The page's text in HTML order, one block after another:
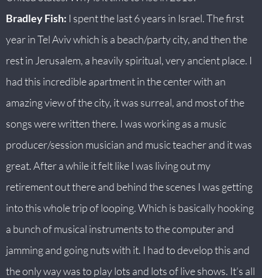
Bradley Fish: I spent the last 6 years in Israel. The first
year in Tel Aviv which is a beach/party city, and then the
rest in Jerusalem, a heavily spiritual, very ancient place. I
had this incredible apartment in the center with an
amazing view of the city, it was surreal, and most of the
songs were written there. I was working as a music
producer/session musician and music teacher and it was
great. After a while it felt like I was living out my
retirement out there and behind the scenes I was getting
into this whole trip of looping. Which is basically hooking
a bunch of musical instruments to the computer and
jamming and going nuts with it. I had to develop this and
the only way was to play lots and lots of live shows. It’s all